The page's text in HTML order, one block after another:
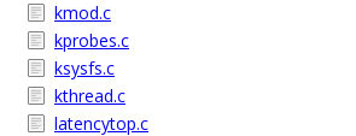
kmod.c
kprobes.c
ksysfs.c
kthread.c
latencytop.c